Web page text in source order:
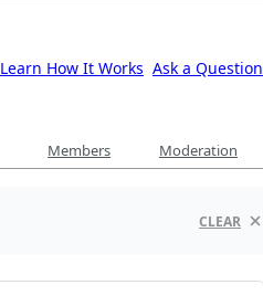
Learn How It Works Ask a Question
Members Moderation
CLEAR